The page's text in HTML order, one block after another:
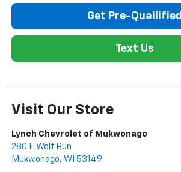
Get Pre-Quailified
Text Us
Visit Our Store
Lynch Chevrolet of Mukwonago
280 E Wolf Run
Mukwonago, WI 53149